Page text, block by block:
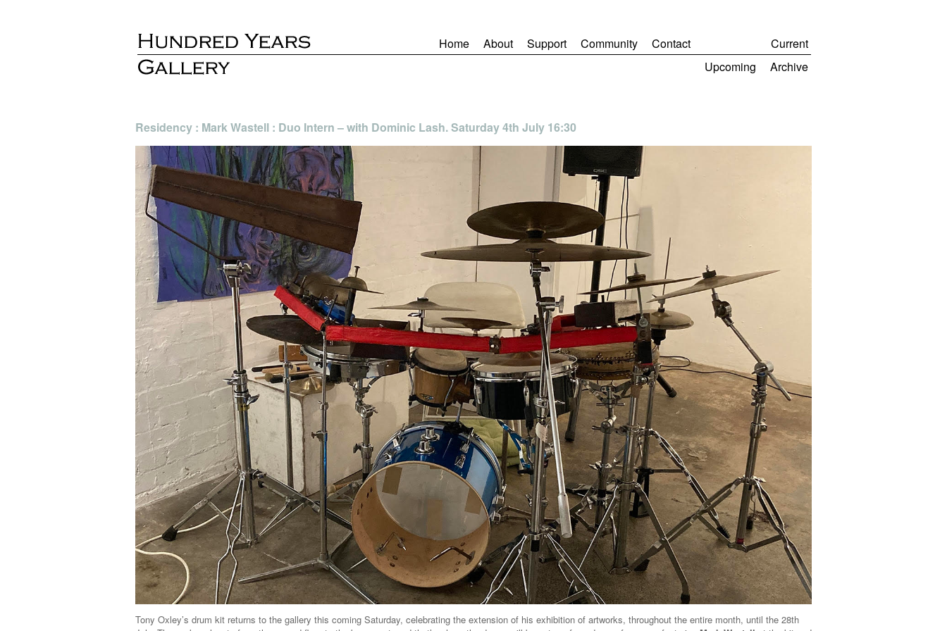
Home About Support Community Contact
Current
Upcoming
Archive
Residency : Mark Wastell : Duo Intern – with Dominic Lash. Saturday 4th July 16:30
Tony Oxley’s drum kit returns to the gallery this coming Saturday, celebrating the extension of his exhibition of artworks, throughout the entire month, until the 28th